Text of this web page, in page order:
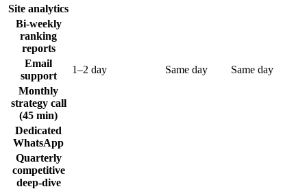
Site analytics
Bi-weekly
ranking
reports
Email
support
1–2 day Same day
Same day
Monthly
strategy call
(45 min)
Dedicated
WhatsApp
Quarterly
competitive
deep-dive